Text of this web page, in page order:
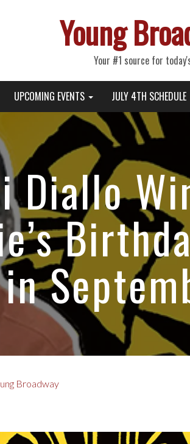
Young
Your #1 source for
UPCOMING EVENTS JULY 4TH SCHEDULE
Diallo
Broadway